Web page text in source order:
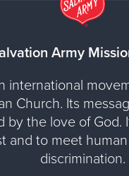
Army
international
Church. Its
by the love of God.
and to meet
discrimination.